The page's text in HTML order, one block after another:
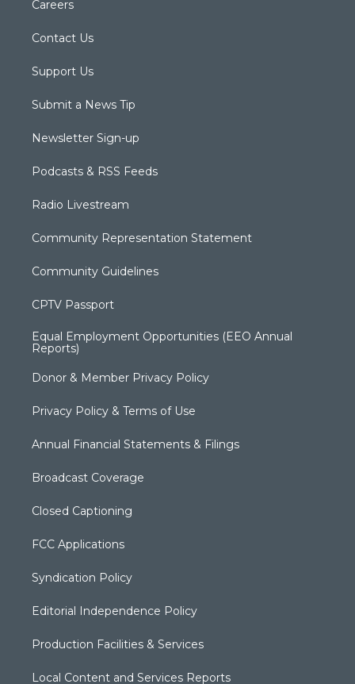
Careers
Contact Us
Support Us
Submit a News Tip
Newsletter Sign-up
Podcasts & RSS Feeds
Radio Livestream
Community Representation Statement
Community Guidelines
CPTV Passport
Equal Employment Opportunities (EEO Annual
Reports)
Donor & Member Privacy Policy
Privacy Policy & Terms of Use
Annual Financial Statements & Filings
Broadcast Coverage
Closed Captioning
FCC Applications
Syndication Policy
Editorial Independence Policy
Production Facilities & Services
Local Content and Services Reports